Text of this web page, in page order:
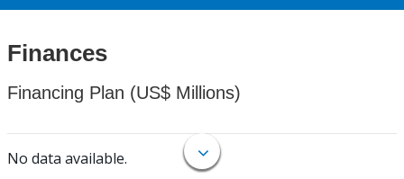
Finances
Financing Plan (US$ Millions)
No data available.